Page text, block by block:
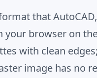
that
browser on
with clean
image has no